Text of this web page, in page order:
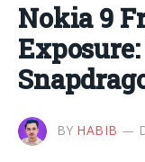
Nokia 9
BY HABIB